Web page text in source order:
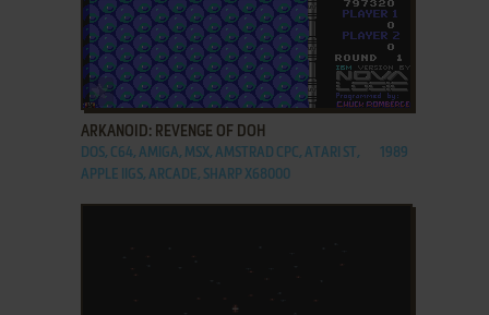
ADD TO FAVORITES
ARKANOID: REVENGE OF DOH
DOS, C64, AMIGA, MSX, AMSTRAD CPC, ATARI ST,
APPLE IIGS, ARCADE, SHARP X68000
1989